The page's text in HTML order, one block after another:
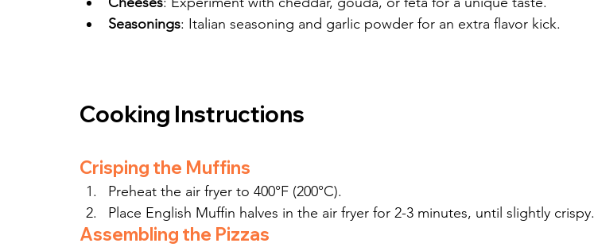
Seasonings: Italian seasoning and garlic powder for an extra flavor kick.
Cooking Instructions
Crisping the Muffins
Preheat the air fryer to 400°F (200°C).
Place English Muffin halves in the air fryer for 2-3 minutes, until slightly crispy.
Assembling the Pizzas